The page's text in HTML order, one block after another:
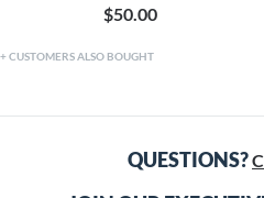
$50.00
CUSTOMERS ALSO BOUGHT
QUESTIONS?